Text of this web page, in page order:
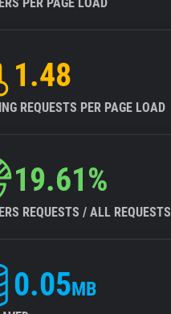
1.48
REQUESTS PER PAGE LOAD
19.61%
REQUESTS / ALL REQUESTS
0.05MB